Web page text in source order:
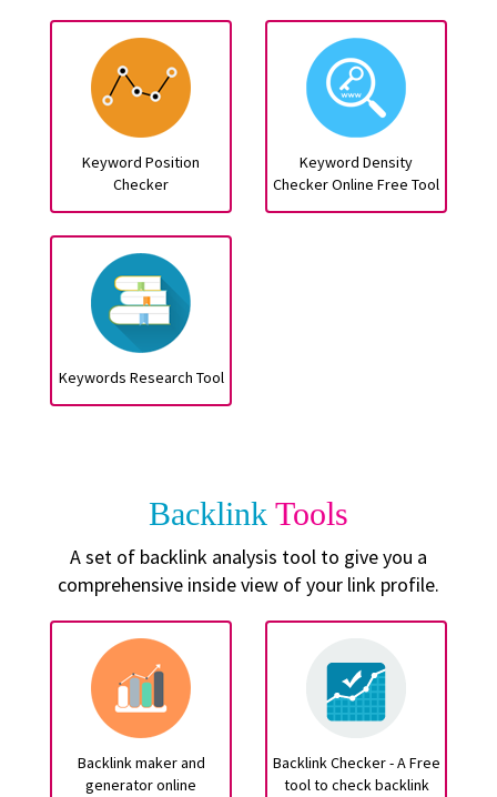
Keyword Position
Checker
Keyword Density
Checker Online Free Tool
Keywords Research Tool
Backlink Tools
A set of backlink analysis tool to give you a
comprehensive inside view of your link profile.
Backlink maker and
generator online
Backlink Checker - A Free
tool to check backlink